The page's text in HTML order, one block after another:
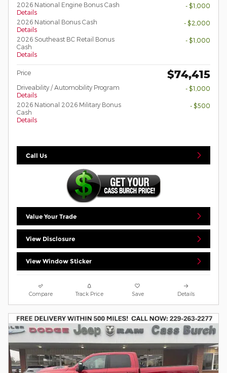
2026 National Engine Bonus Cash
Details
- $1,000
2026 National Bonus Cash
Details
- $2,000
2026 Southeast BC Retail Bonus
Cash
Details
- $1,000
Price $74,415
Driveability / Automobility Program
Details
- $1,000
2026 National 2026 Military Bonus
Cash
Details
- $500
Call Us
Value Your Trade
View Disclosure
View Window Sticker
Compare Track Price Save Details